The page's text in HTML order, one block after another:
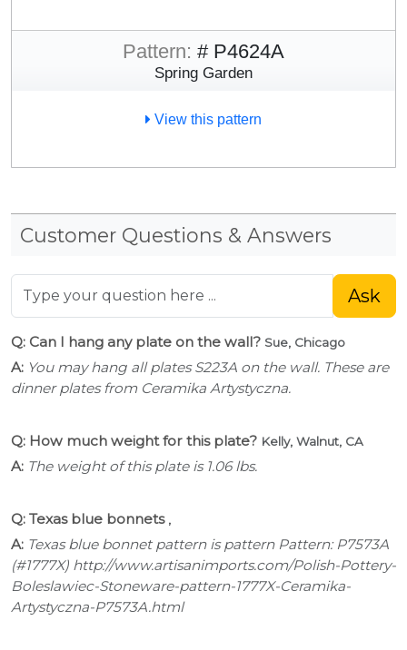
Pattern: # P4624A
Spring Garden
View this pattern
Customer Questions & Answers
Ask
Q: Can I hang any plate on the wall? Sue, Chicago
A: You may hang all plates S223A on the wall. These are
dinner plates from Ceramika Artystyczna.
Q: How much weight for this plate? Kelly, Walnut, CA
A: The weight of this plate is 1.06 lbs.
Q: Texas blue bonnets ,
A: Texas blue bonnet pattern is pattern Pattern: P7573A
(#1777X) http://www.artisanimports.com/Polish-Pottery-
Boleslawiec-Stoneware-pattern-1777X-Ceramika-
Artystyczna-P7573A.html